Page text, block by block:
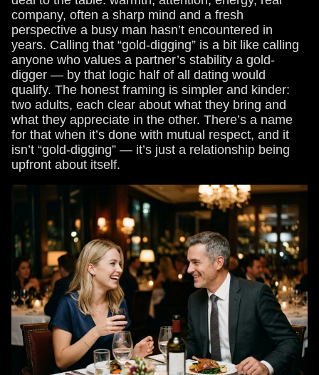
company, often a sharp mind and a fresh
perspective a busy man hasn’t encountered in
years. Calling that “gold-digging” is a bit like calling
anyone who values a partner’s stability a gold-
digger — by that logic half of all dating would
qualify. The honest framing is simpler and kinder:
two adults, each clear about what they bring and
what they appreciate in the other. There’s a name
for that when it’s done with mutual respect, and it
isn’t “gold-digging” — it’s just a relationship being
upfront about itself.